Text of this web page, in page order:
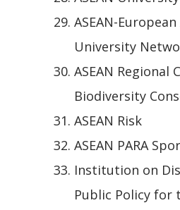
ASEAN-
University
ASEAN Regional
Biodiversity
ASEAN Risk
ASEAN PARA
Institution on
Public Policy for